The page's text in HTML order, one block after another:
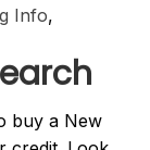
Info,
buy a New